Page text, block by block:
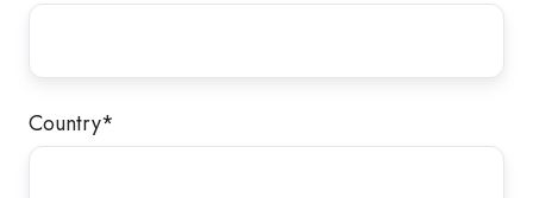
Country*